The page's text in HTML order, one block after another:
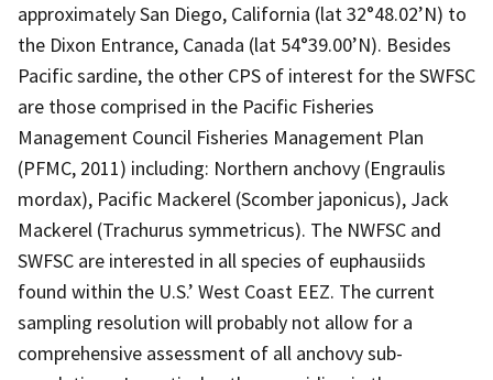
approximately San Diego, California (lat 32°48.02’N) to
the Dixon Entrance, Canada (lat 54°39.00’N). Besides
Pacific sardine, the other CPS of interest for the SWFSC
are those comprised in the Pacific Fisheries
Management Council Fisheries Management Plan
(PFMC, 2011) including: Northern anchovy (Engraulis
mordax), Pacific Mackerel (Scomber japonicus), Jack
Mackerel (Trachurus symmetricus). The NWFSC and
SWFSC are interested in all species of euphausiids
found within the U.S.’ West Coast EEZ. The current
sampling resolution will probably not allow for a
comprehensive assessment of all anchovy sub-